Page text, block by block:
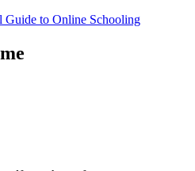
Guide to Online Schooling